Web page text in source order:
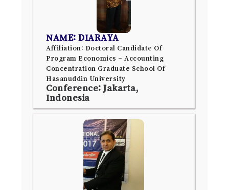
NAME: DIARAYA
Affiliation: Doctoral Candidate Of
Program Economics – Accounting
Concentration Graduate School Of
Hasanuddin University
Conference: Jakarta,
Indonesia